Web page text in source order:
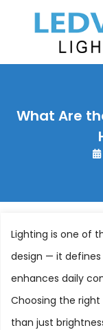
What Are
Lighting is one of
design — it
enhances daily
Choosing the
than just